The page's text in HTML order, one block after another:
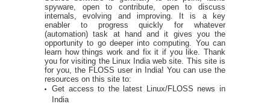
spyware, open to contribute, open to discuss
internals, evolving and improving. It is a key
enabler to progress quickly for whatever
(automation) task at hand and it gives you the
opportunity to go deeper into computing. You can
learn how things work and fix it if you like. Thank
you for visiting the Linux India web site. This site is
for you, the FLOSS user in India! You can use the
resources on this site to:
Get access to the latest Linux/FLOSS news in
India